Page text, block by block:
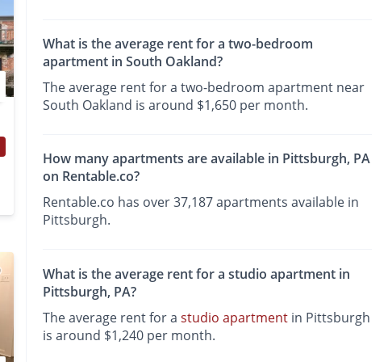
What is the average rent for a two-bedroom
apartment in South Oakland?
The average rent for a two-bedroom apartment near
South Oakland is around $1,650 per month.
How many apartments are available in Pittsburgh, PA
on Rentable.co?
Rentable.co has over 37,187 apartments available in
Pittsburgh.
What is the average rent for a studio apartment in
Pittsburgh, PA?
The average rent for astudio apartment in Pittsburgh
is around $1,240 per month.